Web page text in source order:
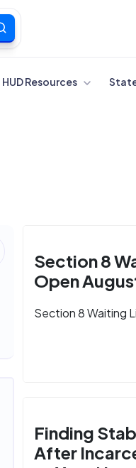
HUD Resources
Section 8
Open
Section 8 Waiting
Finding
After